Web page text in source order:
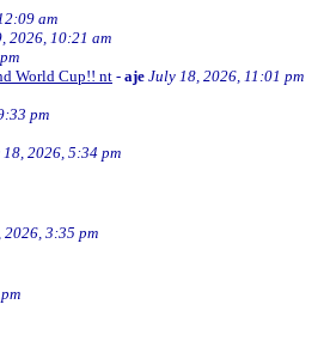
am
2026, 10:21 am
World Cup!! nt - aje July 18, 2026, 11:01 pm
pm
2026, 5:34 pm
2026, 3:35 pm